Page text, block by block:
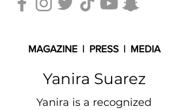
MAGAZINE| PRESS| MEDIA
Yanira Suarez
Yanira is a recognized